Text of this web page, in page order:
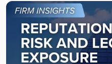
Link